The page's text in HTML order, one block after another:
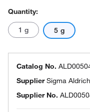
Quantity:
1 g 5 g
Catalog No.
SupplierSigma Aldrich
Supplier No.